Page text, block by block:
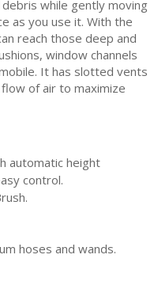
while gently moving
as you use it. With the
reach those deep and
window channels
It has slotted vents
of air to maximize
automatic height
control.
hoses and wands.